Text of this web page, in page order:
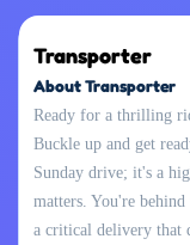
Transporter
About Transporter
Ready for a thrilling
Buckle up and get
Sunday drive; it's a
matters. You're
a critical delivery that